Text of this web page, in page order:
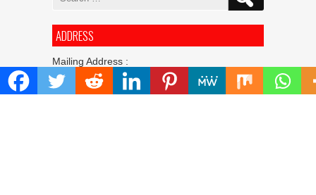
ADDRESS
Mailing Address :
Pacific Daily